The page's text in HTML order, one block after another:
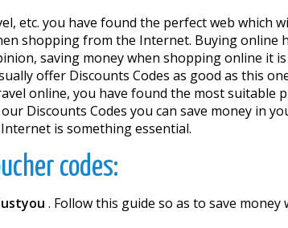
etc. you have found the perfect web which
shopping from the Internet. Buying online
saving money when shopping online it is
offer Discounts Codes as good as this
online, you have found the most suitable
Discounts Codes you can save money in
is something essential.
codes:
. Follow this guide so as to save